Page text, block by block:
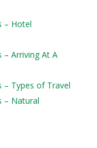
– Hotel
– Arriving At A
– Types of Travel
– Natural